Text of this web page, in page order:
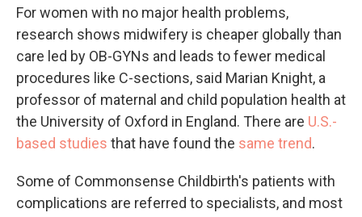
For women with no major health problems,
research shows midwifery is cheaper globally than
care led by OB-GYNs and leads to fewer medical
procedures like C-sections, said Marian Knight, a
professor of maternal and child population health at
the University of Oxford in England. There are U.S.-
based studies that have found the same trend.
Some of Commonsense Childbirth's patients with
complications are referred to specialists, and most